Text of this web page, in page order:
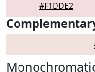
#F1DDE2